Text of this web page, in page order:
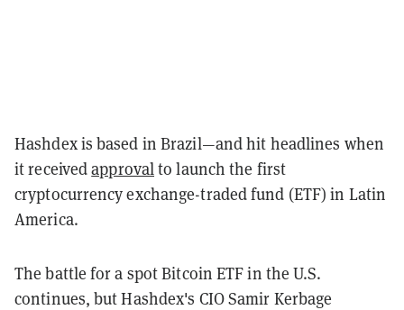
Hashdex is based in Brazil—and hit headlines when
it receivedapprovalto launch the first
cryptocurrency exchange-traded fund (ETF) in Latin
America.
The battle for a spot Bitcoin ETF in the U.S.
continues, but Hashdex's CIO Samir Kerbage